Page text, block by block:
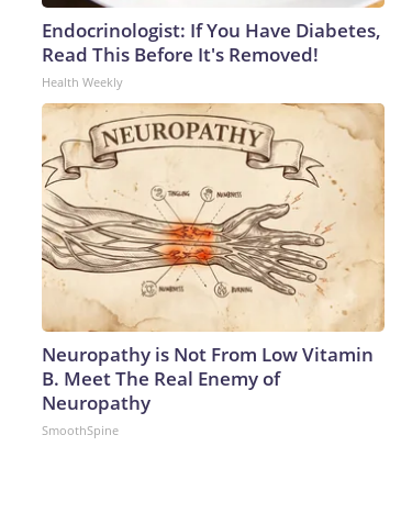
Endocrinologist: If You Have Diabetes,
Read This Before It's Removed!
Health Weekly
Neuropathy is Not From Low Vitamin
B. Meet The Real Enemy of
Neuropathy
SmoothSpine